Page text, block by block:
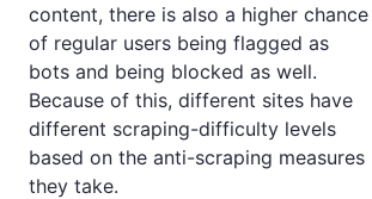
content, there is also a higher chance
of regular users being flagged as
bots and being blocked as well.
Because of this, different sites have
different scraping-difficulty levels
based on the anti-scraping measures
they take.